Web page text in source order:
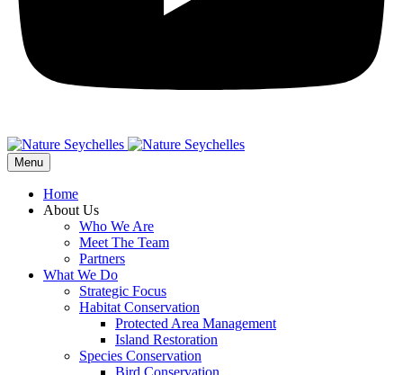
Menu
Home
About Us
Who We Are
Meet The Team
Partners
What We Do
Strategic Focus
Habitat Conservation
Protected Area Management
Island Restoration
Species Conservation